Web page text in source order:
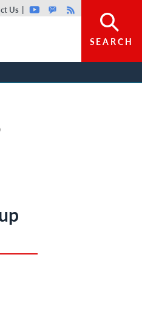
menu
Us YoutubeGovDelivery
Rss
SEARCH